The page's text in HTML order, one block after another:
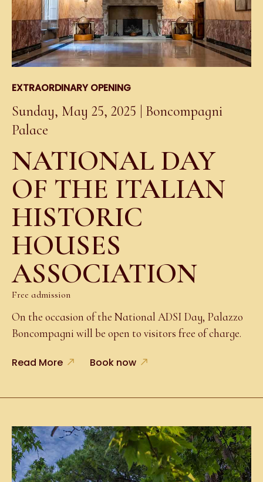
EXTRAORDINARY OPENING
Sunday, May 25, 2025 | Boncompagni
Palace
NATIONAL DAY
OF THE ITALIAN
HISTORIC
HOUSES
ASSOCIATION
Free admission
On the occasion of the National ADSI Day, Palazzo
Boncompagni will be open to visitors free of charge.
Read More Book now